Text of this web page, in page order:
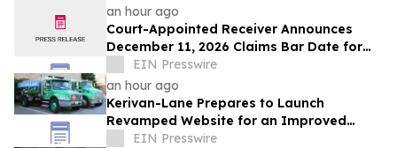
an hour ago
Court-Appointed Receiver Announces
December 11, 2026 Claims Bar Date for
225 N Charles Owner, LLC
EIN Presswire
an hour ago
Kerivan-Lane Prepares to Launch
Revamped Website for an Improved
Home Comfort Experience
EIN Presswire